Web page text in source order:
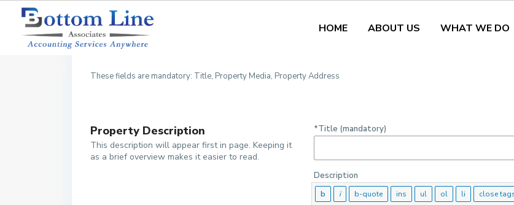
HOME ABOUT US WHAT WE DO
1. Description 3. Location
These fields are mandatory: Title, Property Media, Property Address
Property Description
This description will appear first in page. Keeping it
as a brief overview makes it easier to read.
*Title (mandatory)
Description